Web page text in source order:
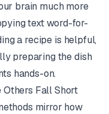
brain much more
text word-for-
a recipe is helpful,
preparing the dish
hands-on.
Others Fall Short
mirror how